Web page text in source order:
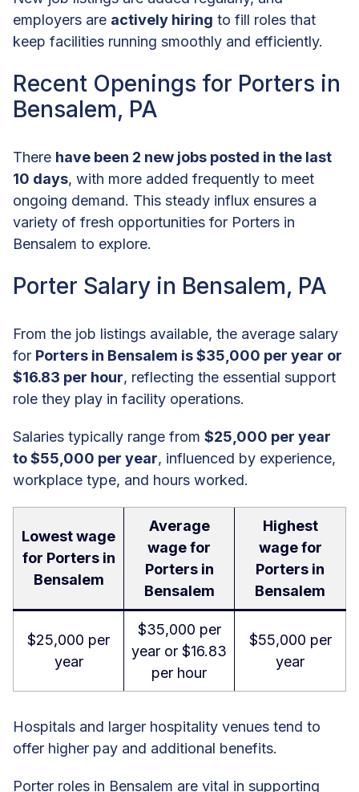
employers are actively hiring to fill roles that
keep facilities running smoothly and efficiently.
Recent Openings for Porters in
Bensalem, PA
There have been 2 new jobs posted in the last
10 days, with more added frequently to meet
ongoing demand. This steady influx ensures a
variety of fresh opportunities for Porters in
Bensalem to explore.
Porter Salary in Bensalem, PA
From the job listings available, the average salary
for Porters in Bensalem is $35,000 per year or
$16.83 per hour, reflecting the essential support
role they play in facility operations.
Salaries typically range from $25,000 per year
to $55,000 per year, influenced by experience,
workplace type, and hours worked.
Lowest wage
for Porters in
Bensalem
Average
wage for
Porters in
Bensalem
Highest
wage for
Porters in
Bensalem
$25,000 per
year
$35,000 per
year or $16.83
per hour
$55,000 per
year
Hospitals and larger hospitality venues tend to
offer higher pay and additional benefits.
Porter roles in Bensalem are vital in supporting